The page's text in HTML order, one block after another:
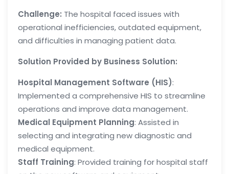
Challenge: The hospital faced issues with
operational inefficiencies, outdated equipment,
and difficulties in managing patient data.
Solution Provided by Business Solution:
Hospital Management Software (HIS):
Implemented a comprehensive HIS to streamline
operations and improve data management.
Medical Equipment Planning: Assisted in
selecting and integrating new diagnostic and
medical equipment.
Staff Training: Provided training for hospital staff